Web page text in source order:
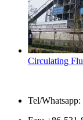
Circulating
Tel/